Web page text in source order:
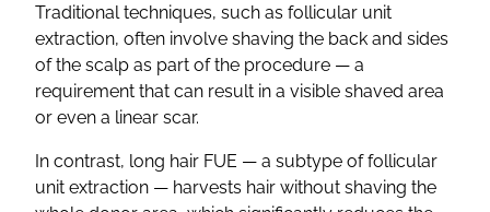
Traditional techniques, such as follicular unit
extraction, often involve shaving the back and sides
of the scalp as part of the procedure — a
requirement that can result in a visible shaved area
or even a linear scar.
In contrast, long hair FUE — a subtype of follicular
unit extraction — harvests hair without shaving the